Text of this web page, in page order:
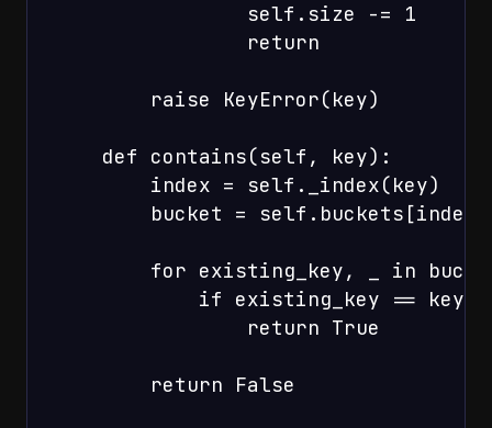
                self.size -= 1
                return
        raise KeyError(key)
    def contains(self, key):
        index = self._index(key)
        bucket = self.buckets[index]
for existing_key, _ in
            if existing_key == key:
                return True
        return False